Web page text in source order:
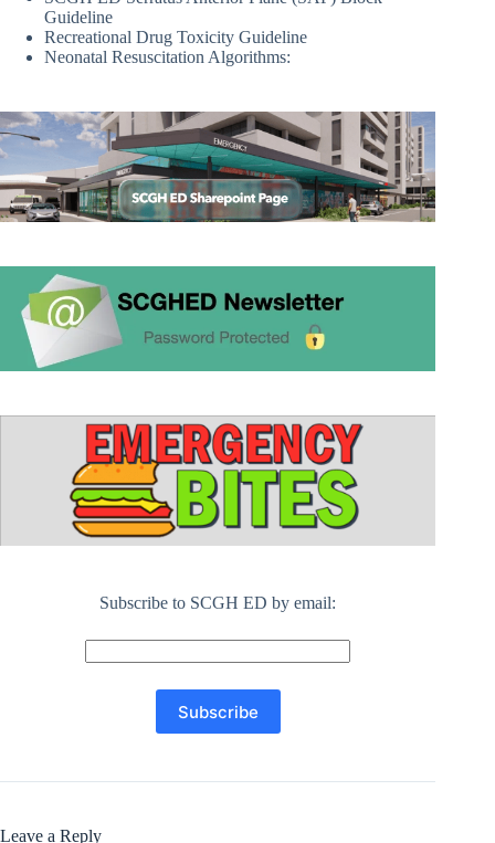
Guideline
Recreational Drug Toxicity Guideline
Neonatal Resuscitation Algorithms:
Subscribe to SCGH ED by email:
Leave a Reply